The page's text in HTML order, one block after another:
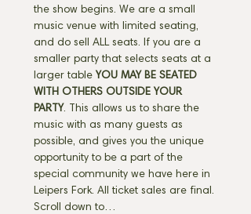
the show begins. We are a small
music venue with limited seating,
and do sell ALL seats. If you are a
smaller party that selects seats at a
larger table YOU MAY BE SEATED
WITH OTHERS OUTSIDE YOUR
PARTY. This allows us to share the
music with as many guests as
possible, and gives you the unique
opportunity to be a part of the
special community we have here in
Leipers Fork. All ticket sales are final.
Scroll down to…